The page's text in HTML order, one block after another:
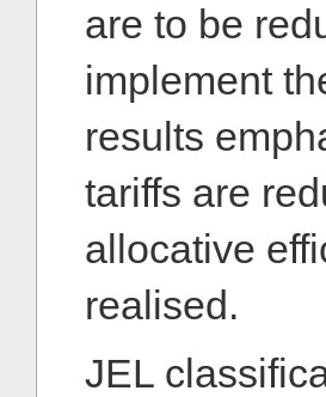
are to be
implement
results
tariffs are
allocative
realised.
JEL